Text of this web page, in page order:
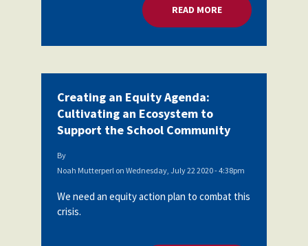
READ MOREABOUT CREATING
Creating an Equity Agenda:
Cultivating an Ecosystem to
Support the School Community
By
Noah Mutterperl on Wednesday, July 22 2020 - 4:38pm
We need an equity action plan to combat this
crisis.